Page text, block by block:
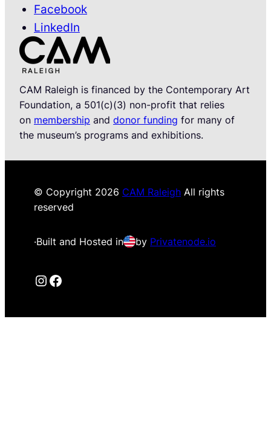
Facebook
LinkedIn
CAM Raleigh is financed by the Contemporary Art
Foundation, a 501(c)(3) non-profit that relies
on membership and donor funding for many of
the museum’s programs and exhibitions.
© Copyright 2026 CAM Raleigh All rights
reserved
·Built and Hosted in by Privatenode.io
Instagram
Facebook